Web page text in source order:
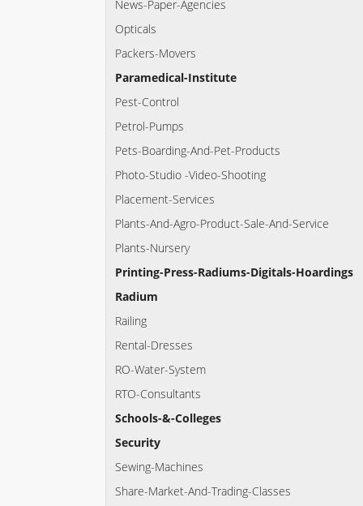
News-Paper-Agencies
Opticals
Packers-Movers
Paramedical-Institute
Pest-Control
Petrol-Pumps
Pets-Boarding-And-Pet-Products
Photo-Studio -Video-Shooting
Placement-Services
Plants-And-Agro-Product-Sale-And-Service
Plants-Nursery
Printing-Press-Radiums-Digitals-Hoardings
Radium
Railing
Rental-Dresses
RO-Water-System
RTO-Consultants
Schools-&-Colleges
Security
Sewing-Machines
Share-Market-And-Trading-Classes